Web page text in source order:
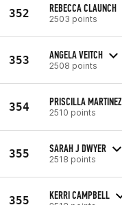
352 REBECCA CLAUNCH
2503 points
353 ANGELA VEITCH
2508 points
354 PRISCILLA MARTINEZ
2510 points
355 SARAH J DWYER
2518 points
355 KERRI CAMPBELL